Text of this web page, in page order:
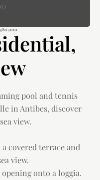
pool and tennis
in Antibes, discover
view.
covered terrace and
view.
onto a loggia.